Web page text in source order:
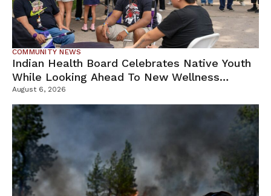
COMMUNITY NEWS
Indian Health Board Celebrates Native Youth
While Looking Ahead To New Wellness
Campus
August 6, 2026